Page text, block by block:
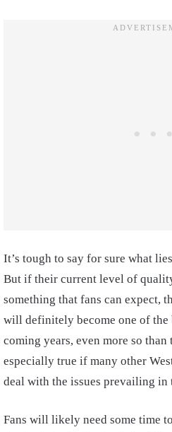
It’s tough to say for sure what
But if their current level of
something that fans can expect,
will definitely become one of the
coming years, even more so than
especially true if many other
deal with the issues prevailing in
Fans will likely need some time